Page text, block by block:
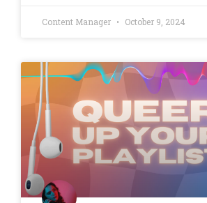
Content Manager October 9, 2024